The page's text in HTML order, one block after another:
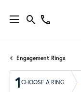
Engagement Rings
1 CHOOSE A RING